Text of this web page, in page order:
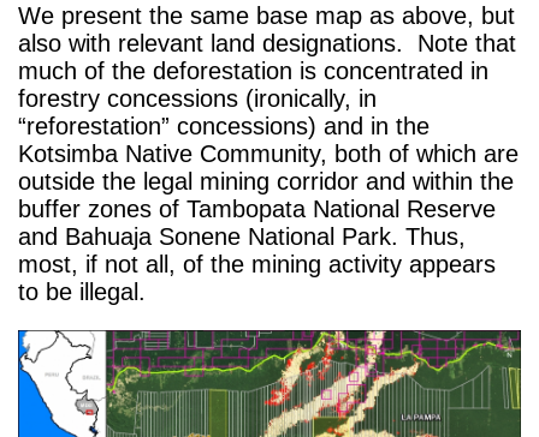
We present the same base map as above, but
also with relevant land designations. Note that
much of the deforestation is concentrated in
forestry concessions (ironically, in
“reforestation” concessions) and in the
Kotsimba Native Community, both of which are
outside the legal mining corridor and within the
buffer zones of Tambopata National Reserve
and Bahuaja Sonene National Park. Thus,
most, if not all, of the mining activity appears
to be illegal.